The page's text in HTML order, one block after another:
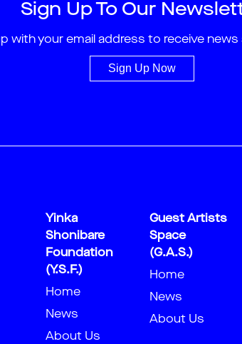
Sign Up To Our
with your email address to receive
Sign Up Now
Yinka
Shonibare
Foundation
(Y.S.F.)
Home
News
About Us
Guest Artists
Space
(G.A.S.)
Home
News
About Us